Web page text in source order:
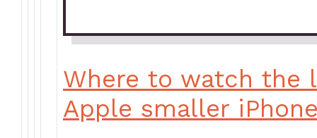
Where to watch the
Apple smaller